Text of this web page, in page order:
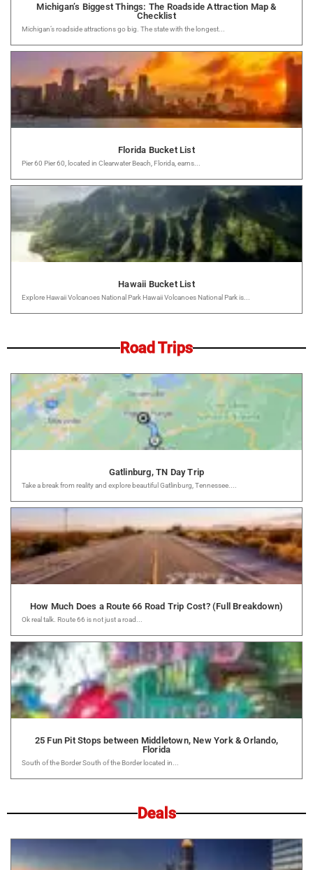
Michigan’s Biggest Things: The Roadside Attraction Map &
Checklist
Michigan’s roadside attractions go big. The state with the longest...
Florida Bucket List
Pier 60 Pier 60, located in Clearwater Beach, Florida, earns...
Hawaii Bucket List
Explore Hawaii Volcanoes National Park Hawaii Volcanoes National Park is...
Road Trips
Gatlinburg, TN Day Trip
Take a break from reality and explore beautiful Gatlinburg, Tennessee....
How Much Does a Route 66 Road Trip Cost? (Full Breakdown)
Ok real talk. Route 66 is not just a road...
25 Fun Pit Stops between Middletown, New York & Orlando,
Florida
South of the Border South of the Border located in...
Deals